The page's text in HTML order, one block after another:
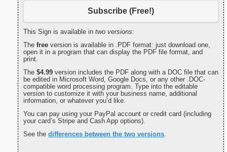
Subscribe (Free!)
This Sign is available in two versions:
The free version is available in .PDF format: just download one,
open it in a program that can display the PDF file format, and
print.
The $4.99 version includes the PDF along with a DOC file that can
be edited in Microsoft Word, Google Docs, or any other .DOC-
compatible word processing program. Type into the editable
version to customize it with your business name, additional
information, or whatever you’d like.
You can pay using your PayPal account or credit card (including
your card’s Stripe and Cash App options).
See the differences between the two versions.